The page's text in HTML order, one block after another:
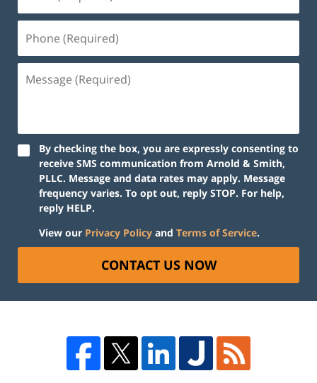
By checking the box, you are expressly consenting to
receive SMS communication from Arnold & Smith,
PLLC. Message and data rates may apply. Message
frequency varies. To opt out, reply STOP. For help,
reply HELP.
View our Privacy Policy and Terms of Service.
CONTACT US NOW